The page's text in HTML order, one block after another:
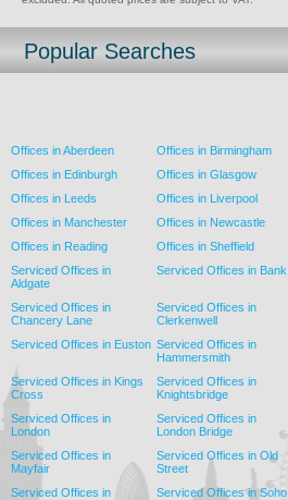
Popular Searches
Offices in Aberdeen Offices in Birmingham
Offices in Edinburgh
Offices in Glasgow
Offices in Leeds
Offices in Liverpool
Offices in Manchester
Offices in Newcastle
Offices in Reading
Offices in Sheffield
Serviced Offices in
Aldgate
Serviced Offices in Bank
Serviced Offices in
Chancery Lane
Serviced Offices in
Clerkenwell
Serviced Offices in Euston Serviced Offices in
Hammersmith
Serviced Offices in Kings
Cross
Serviced Offices in
Knightsbridge
Serviced Offices in
London
Serviced Offices in
London Bridge
Serviced Offices in
Mayfair
Serviced Offices in Old
Street
Serviced Offices in
Serviced Offices in Soho